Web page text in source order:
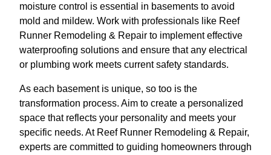
moisture control is essential in basements to avoid
mold and mildew. Work with professionals like Reef
Runner Remodeling & Repair to implement effective
waterproofing solutions and ensure that any electrical
or plumbing work meets current safety standards.
As each basement is unique, so too is the
transformation process. Aim to create a personalized
space that reflects your personality and meets your
specific needs. At Reef Runner Remodeling & Repair,
experts are committed to guiding homeowners through